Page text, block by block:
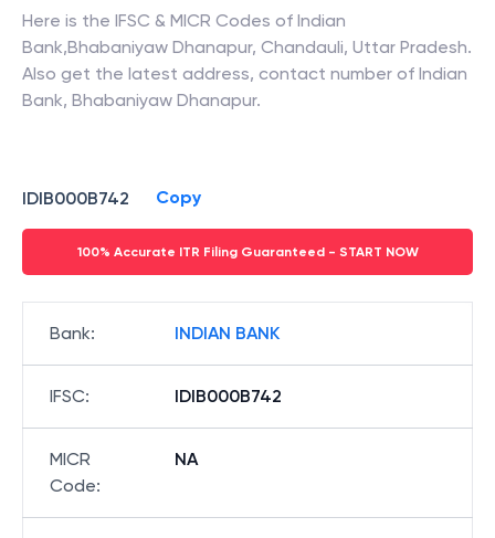
Here is the IFSC & MICR Codes of Indian
Bank,Bhabaniyaw Dhanapur, Chandauli, Uttar Pradesh.
Also get the latest address, contact number of Indian
Bank, Bhabaniyaw Dhanapur.
IDIB000B742 Copy
100% Accurate ITR Filing Guaranteed - START NOW
Bank: INDIAN BANK
IFSC: IDIB000B742
MICR
Code:
NA